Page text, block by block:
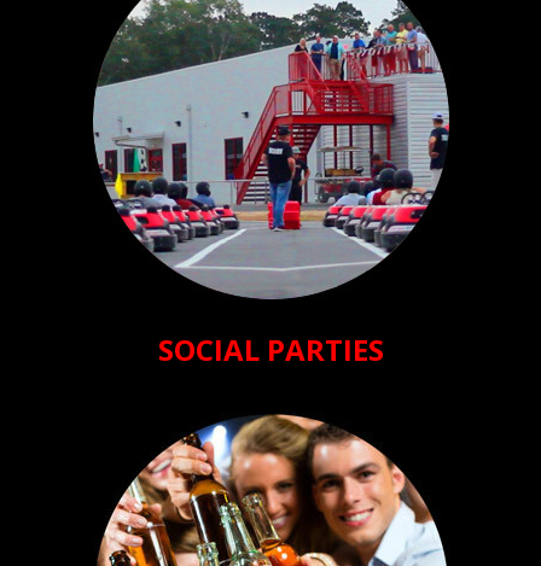
SOCIAL PARTIES